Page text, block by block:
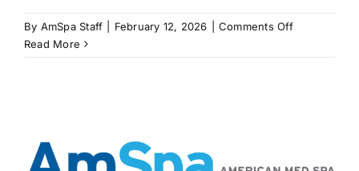
By AmSpa Staff February 12, 2026 Comments Offon
ISLAND
Read More